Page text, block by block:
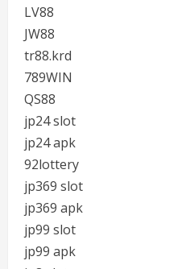
LV88
JW88
tr88.krd
789WIN
QS88
jp24 slot
jp24 apk
92lottery
jp369 slot
jp369 apk
jp99 slot
jp99 apk